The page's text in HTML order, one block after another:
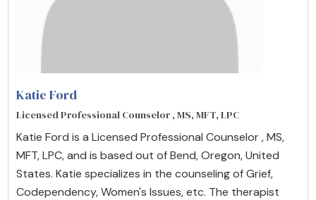
Katie Ford
Licensed Professional Counselor , MS, MFT, LPC
Katie Ford is a Licensed Professional Counselor , MS,
MFT, LPC, and is based out of Bend, Oregon, United
States. Katie specializes in the counseling of Grief,
Codependency, Women's Issues, etc. The therapist